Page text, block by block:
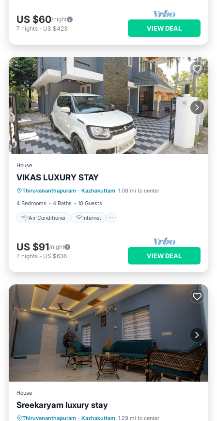
US $60/night
7 nights - US $423 VIEW DEAL
House
VIKAS LUXURY STAY
Thiruvananthapuram · Kazhakuttam 1.08 mi to center
4 Bedrooms
4 Baths 10 Guests
Air Conditioner Internet
Air Conditioner
Child Friendly
Laundry
US $91/night
7 nights - US $636 VIEW DEAL
House
Sreekaryam luxury stay
Thiruvananthapuram · Kazhakuttam 1.29 mi to center
Private Pool Parking
Ocean View